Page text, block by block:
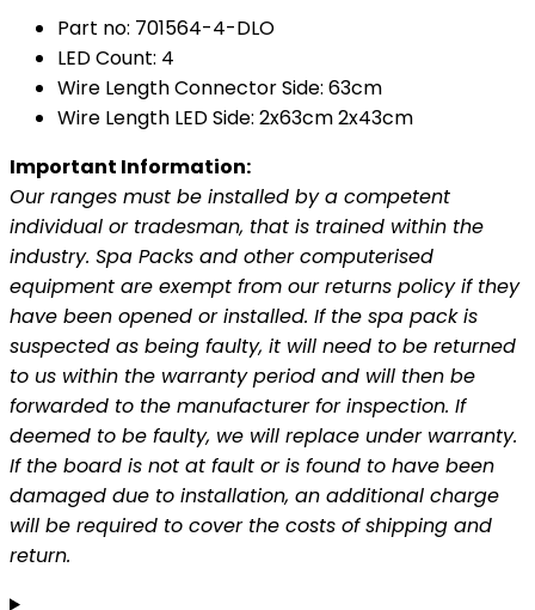
Part no: 701564-4-DLO
LED Count: 4
Wire Length Connector Side: 63cm
Wire Length LED Side: 2x63cm 2x43cm
Important Information:
Our ranges must be installed by a competent
individual or tradesman, that is trained within the
industry. Spa Packs and other computerised
equipment are exempt from our returns policy if they
have been opened or installed. If the spa pack is
suspected as being faulty, it will need to be returned
to us within the warranty period and will then be
forwarded to the manufacturer for inspection. If
deemed to be faulty, we will replace under warranty.
If the board is not at fault or is found to have been
damaged due to installation, an additional charge
will be required to cover the costs of shipping and
return.